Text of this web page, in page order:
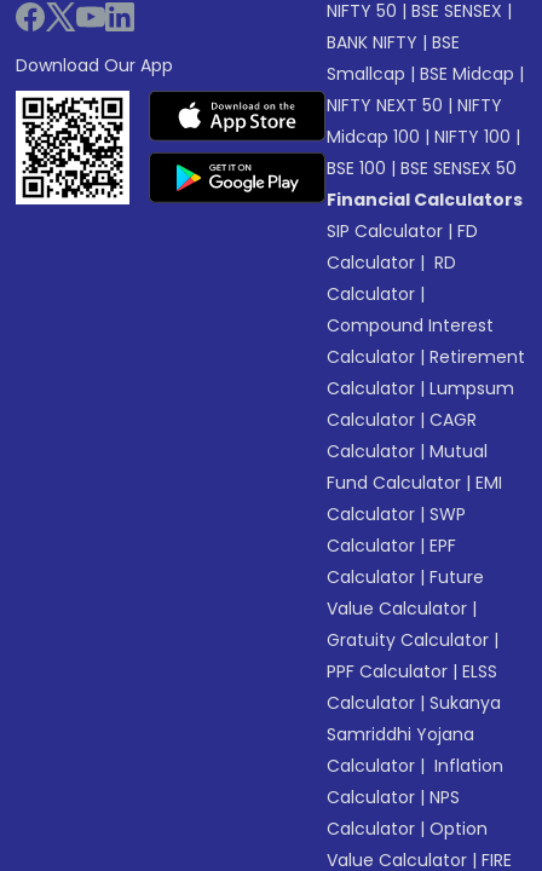
Download Our App
NIFTY 50 |BSE SENSEX |
BANK NIFTY |BSE
Smallcap |BSE Midcap |
NIFTY NEXT 50 |NIFTY
Midcap 100 |NIFTY 100 |
BSE 100 |BSE SENSEX 50
Financial Calculators
SIP Calculator |FD
Calculator | RD
Calculator |
Compound Interest
Calculator |Retirement
Calculator |Lumpsum
Calculator |CAGR
Calculator |Mutual
Fund Calculator |EMI
Calculator |SWP
Calculator |EPF
Calculator |Future
Value Calculator |
Gratuity Calculator |
PPF Calculator |ELSS
Calculator |Sukanya
Samriddhi Yojana
Calculator | Inflation
Calculator |NPS
Calculator |Option
Value Calculator |FIRE